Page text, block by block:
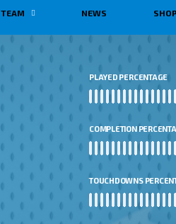
TEAM NEWS SHOP
PLAYED PERCENTAGE
COMPLETION
TOUCHDOWNS